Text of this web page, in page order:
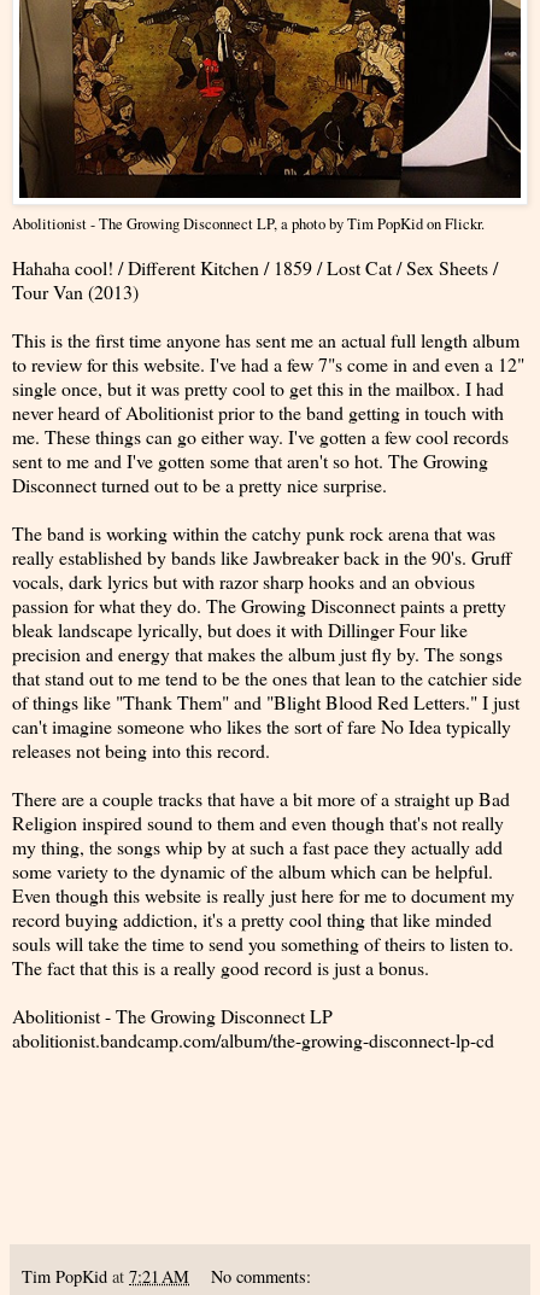
Abolitionist - The Growing Disconnect LP, a photo byTim PopKidon Flickr.
Hahaha cool! / Different Kitchen / 1859 / Lost Cat / Sex Sheets /
Tour Van (2013)
This is the first time anyone has sent me an actual full length album
to review for this website. I've had a few 7"s come in and even a 12"
single once, but it was pretty cool to get this in the mailbox. I had
never heard of Abolitionist prior to the band getting in touch with
me. These things can go either way. I've gotten a few cool records
sent to me and I've gotten some that aren't so hot. The Growing
Disconnect turned out to be a pretty nice surprise.
The band is working within the catchy punk rock arena that was
really established by bands like Jawbreaker back in the 90's. Gruff
vocals, dark lyrics but with razor sharp hooks and an obvious
passion for what they do. The Growing Disconnect paints a pretty
bleak landscape lyrically, but does it with Dillinger Four like
precision and energy that makes the album just fly by. The songs
that stand out to me tend to be the ones that lean to the catchier side
of things like "Thank Them" and "Blight Blood Red Letters." I just
can't imagine someone who likes the sort of fare No Idea typically
releases not being into this record.
There are a couple tracks that have a bit more of a straight up Bad
Religion inspired sound to them and even though that's not really
my thing, the songs whip by at such a fast pace they actually add
some variety to the dynamic of the album which can be helpful.
Even though this website is really just here for me to document my
record buying addiction, it's a pretty cool thing that like minded
souls will take the time to send you something of theirs to listen to.
The fact that this is a really good record is just a bonus.
Abolitionist - The Growing Disconnect LP
abolitionist.bandcamp.com/album/the-growing-disconnect-lp-cd
Tim PopKid at 7:21 AM No comments: